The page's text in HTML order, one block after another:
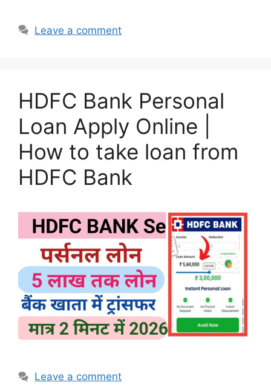
Leave a comment
HDFC Bank Personal
Loan Apply Online |
How to take loan from
HDFC Bank
Leave a comment